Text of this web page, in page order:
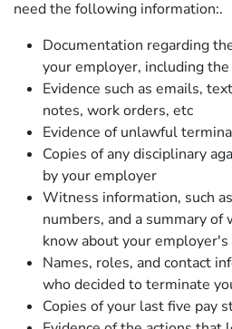
need the following information:.
Documentation regarding
your employer, including
Evidence such as emails,
notes, work orders, etc
Evidence of unlawful
Copies of any disciplinary
by your employer
Witness information, such
numbers, and a summary of
know about your employer's
Names, roles, and contact
who decided to terminate
Copies of your last five pay